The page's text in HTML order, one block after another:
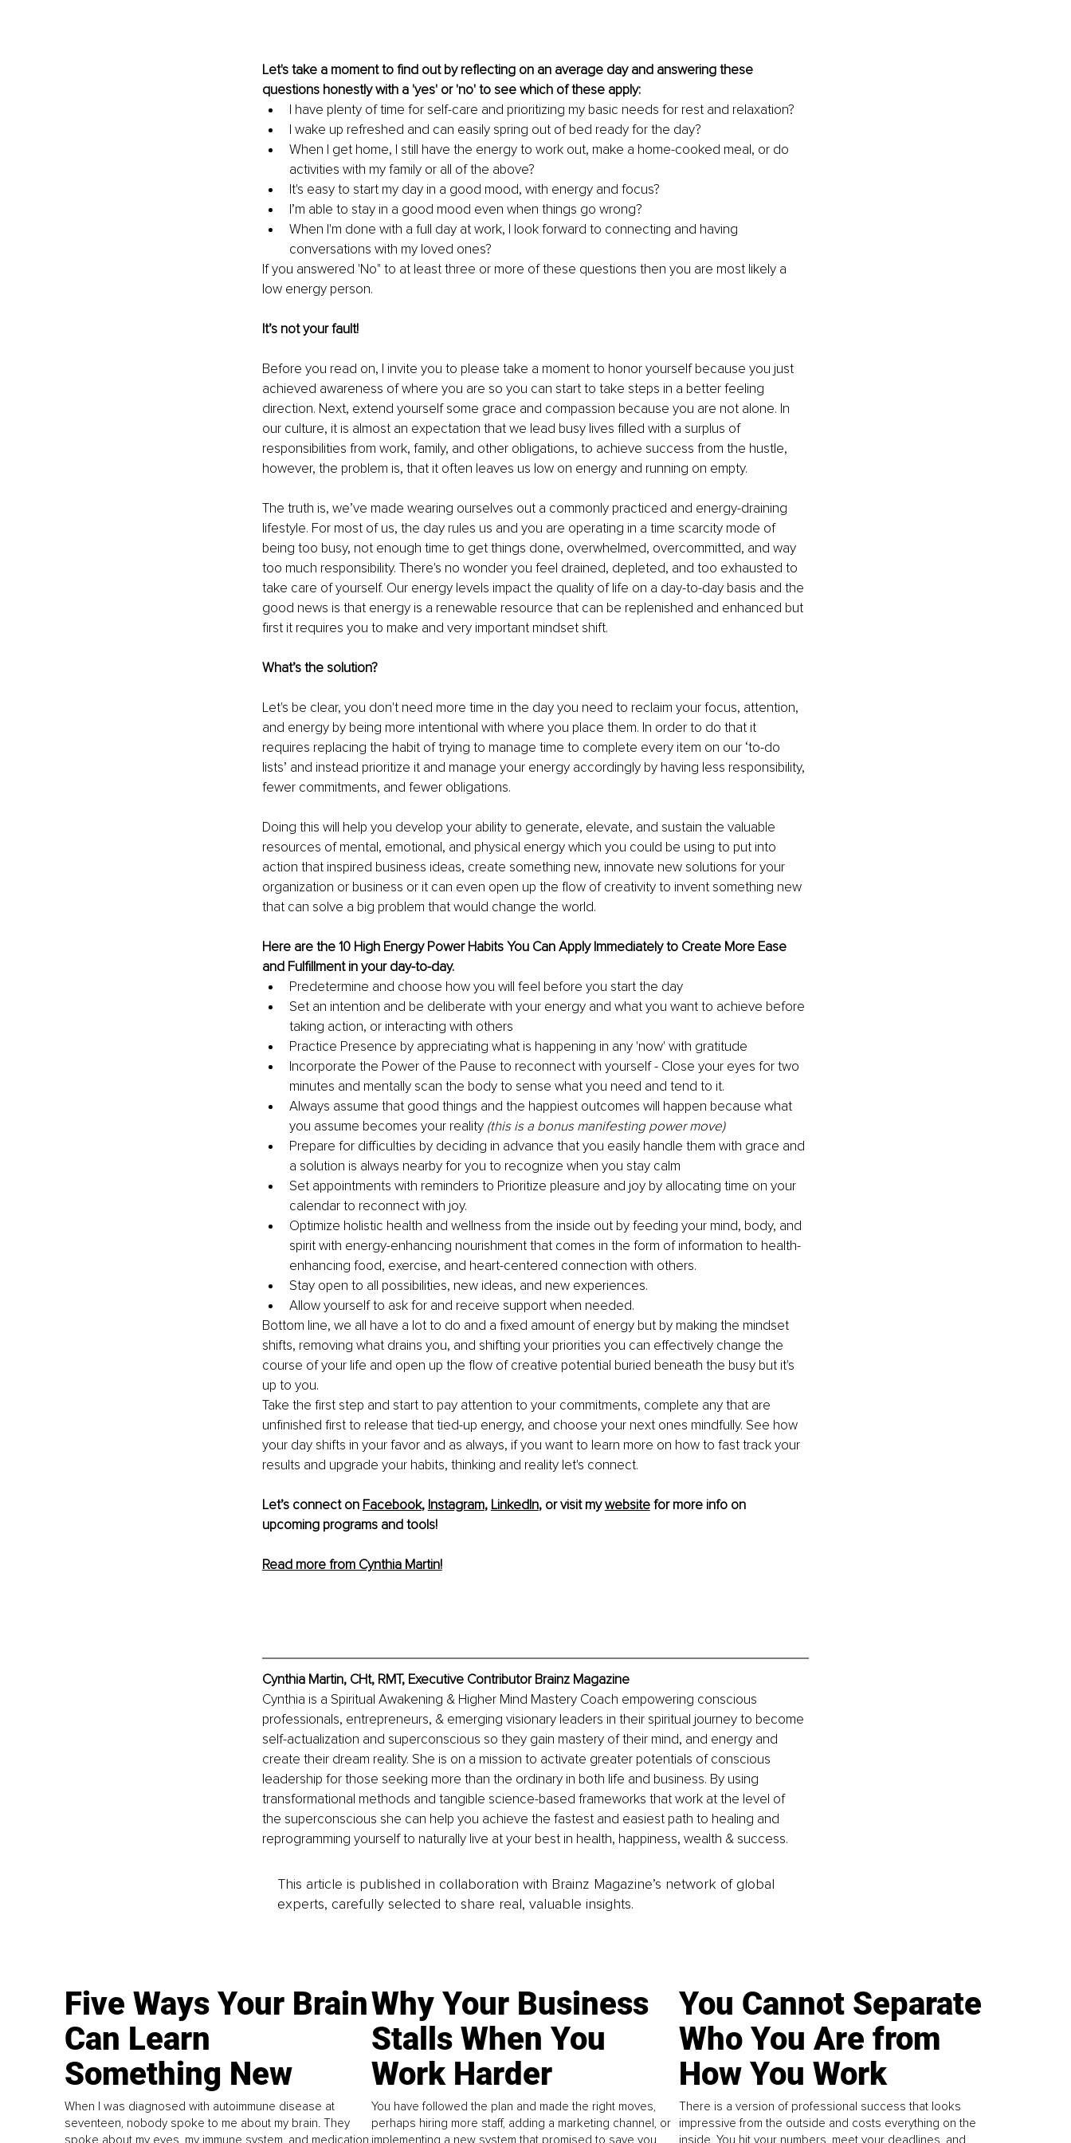
Let's take a moment to find out by reflecting on an average day and answering these
questions honestly with a 'yes' or 'no' to see which of these apply:
I have plenty of time for self-care and prioritizing my basic needs for rest and relaxation?
I wake up refreshed and can easily spring out of bed ready for the day?
When I get home, I still have the energy to work out, make a home-cooked meal, or do
activities with my family or all of the above?
It's easy to start my day in a good mood, with energy and focus?
I’m able to stay in a good mood even when things go wrong?
When I'm done with a full day at work, I look forward to connecting and having
conversations with my loved ones?
If you answered 'No" to at least three or more of these questions then you are most likely a
low energy person.
It’s not your fault!
Before you read on, I invite you to please take a moment to honor yourself because you just
achieved awareness of where you are so you can start to take steps in a better feeling
direction. Next, extend yourself some grace and compassion because you are not alone. In
our culture, it is almost an expectation that we lead busy lives filled with a surplus of
responsibilities from work, family, and other obligations, to achieve success from the hustle,
however, the problem is, that it often leaves us low on energy and running on empty.
The truth is, we’ve made wearing ourselves out a commonly practiced and energy-draining
lifestyle. For most of us, the day rules us and you are operating in a time scarcity mode of
being too busy, not enough time to get things done, overwhelmed, overcommitted, and way
too much responsibility. There's no wonder you feel drained, depleted, and too exhausted to
take care of yourself. Our energy levels impact the quality of life on a day-to-day basis and the
good news is that energy is a renewable resource that can be replenished and enhanced but
first it requires you to make and very important mindset shift.
What’s the solution?
Let's be clear, you don't need more time in the day you need to reclaim your focus, attention,
and energy by being more intentional with where you place them. In order to do that it
requires replacing the habit of trying to manage time to complete every item on our ‘to-do
lists’ and instead prioritize it and manage your energy accordingly by having less responsibility,
fewer commitments, and fewer obligations.
Doing this will help you develop your ability to generate, elevate, and sustain the valuable
resources of mental, emotional, and physical energy which you could be using to put into
action that inspired business ideas, create something new, innovate new solutions for your
organization or business or it can even open up the flow of creativity to invent something new
that can solve a big problem that would change the world.
Here are the 10 High Energy Power Habits You Can Apply Immediately to Create More Ease
and Fulfillment in your day-to-day.
Predetermine and choose how you will feel before you start the day
Set an intention and be deliberate with your energy and what you want to achieve before
taking action, or interacting with others
Practice Presence by appreciating what is happening in any 'now' with gratitude
Incorporate the Power of the Pause to reconnect with yourself - Close your eyes for two
minutes and mentally scan the body to sense what you need and tend to it.
Always assume that good things and the happiest outcomes will happen because what
you assume becomes your reality (this is a bonus manifesting power move)
Prepare for difficulties by deciding in advance that you easily handle them with grace and
a solution is always nearby for you to recognize when you stay calm
Set appointments with reminders to Prioritize pleasure and joy by allocating time on your
calendar to reconnect with joy.
Optimize holistic health and wellness from the inside out by feeding your mind, body, and
spirit with energy-enhancing nourishment that comes in the form of information to health-
enhancing food, exercise, and heart-centered connection with others.
Stay open to all possibilities, new ideas, and new experiences.
Allow yourself to ask for and receive support when needed.
Bottom line, we all have a lot to do and a fixed amount of energy but by making the mindset
shifts, removing what drains you, and shifting your priorities you can effectively change the
course of your life and open up the flow of creative potential buried beneath the busy but it's
up to you.
Take the first step and start to pay attention to your commitments, complete any that are
unfinished first to release that tied-up energy, and choose your next ones mindfully. See how
your day shifts in your favor and as always, if you want to learn more on how to fast track your
results and upgrade your habits, thinking and reality let's connect.
Let’s connect on Facebook, Instagram, LinkedIn, or visit my website for more info on
upcoming programs and tools!
Read more from Cynthia Martin!
Cynthia Martin, CHt, RMT, Executive Contributor Brainz Magazine
Cynthia is a Spiritual Awakening & Higher Mind Mastery Coach empowering conscious
professionals, entrepreneurs, & emerging visionary leaders in their spiritual journey to become
self-actualization and superconscious so they gain mastery of their mind, and energy and
create their dream reality. She is on a mission to activate greater potentials of conscious
leadership for those seeking more than the ordinary in both life and business. By using
transformational methods and tangible science-based frameworks that work at the level of
the superconscious she can help you achieve the fastest and easiest path to healing and
reprogramming yourself to naturally live at your best in health, happiness, wealth & success.
This article is published in collaboration with Brainz Magazine’s network of global
experts, carefully selected to share real, valuable insights.
Five Ways Your Brain
Can Learn
Something New
When I was diagnosed with autoimmune disease at
seventeen, nobody spoke to me about my brain. They
spoke about my eyes, my immune system, and medication.
Why Your Business
Stalls When You
Work Harder
You have followed the plan and made the right moves,
perhaps hiring more staff, adding a marketing channel, or
implementing a new system that promised to save you
You Cannot Separate
Who You Are from
How You Work
There is a version of professional success that looks
impressive from the outside and costs everything on the
inside. You hit your numbers, meet your deadlines, and